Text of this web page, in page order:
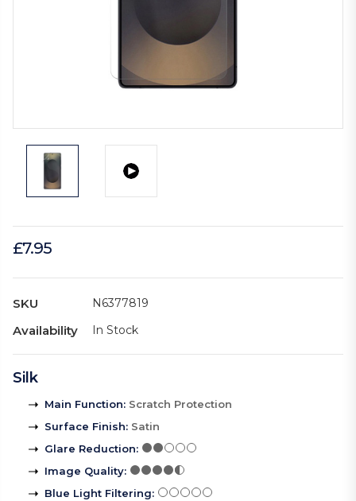
£7.95
SKU N6377819
Availability In Stock
Silk
Main Function: Scratch Protection
Surface Finish: Satin
Glare Reduction:
Image Quality:
Blue Light Filtering: